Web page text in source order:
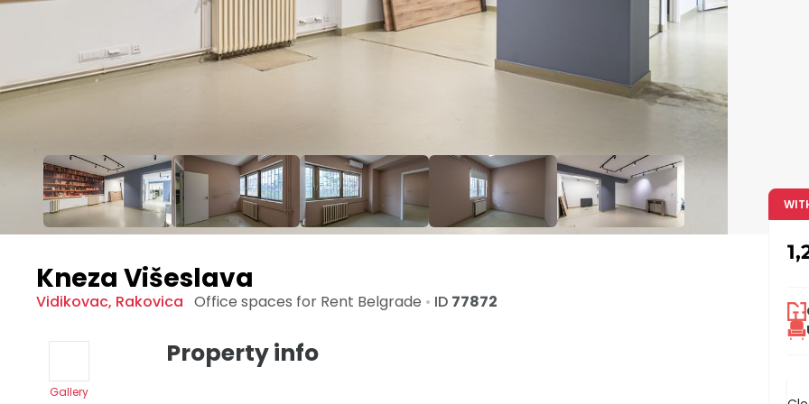
Kneza Višeslava
Vidikovac, Rakovica Office spaces for Rent Belgrade • ID 77872
Gallery
Property info